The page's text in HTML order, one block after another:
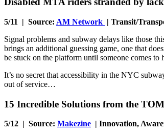
5/11 | Source: AM Network | Transit/
Signal problems and subway delays like those
brings an additional guessing game, one that
be stuck on the platform until someone comes
It’s no secret that accessibility in the NYC
out of service…
15 Incredible Solutions from the
5/12 | Source: Makezine | Innovation,